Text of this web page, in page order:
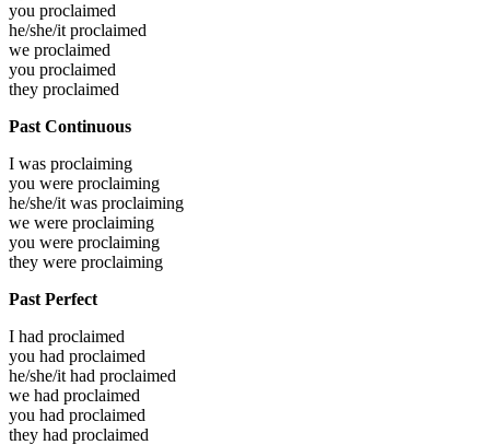
you proclaimed
he/she/it proclaimed
we proclaimed
you proclaimed
they proclaimed
Past Continuous
I was proclaiming
you were proclaiming
he/she/it was proclaiming
we were proclaiming
you were proclaiming
they were proclaiming
Past Perfect
I had proclaimed
you had proclaimed
he/she/it had proclaimed
we had proclaimed
you had proclaimed
they had proclaimed